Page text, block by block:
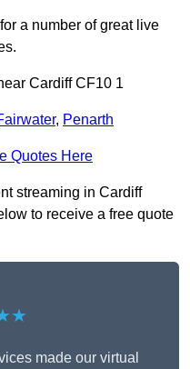
a number of great live
Cardiff CF10 1
, Penarth
Quotes Here
streaming in Cardiff
to receive a free quote
made our virtual